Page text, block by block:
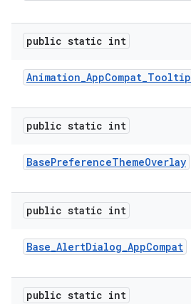
public static int
Animation_AppCompat_Tooltip
public static int
BasePreferenceThemeOverlay
public static int
Base_AlertDialog_AppCompat
public static int